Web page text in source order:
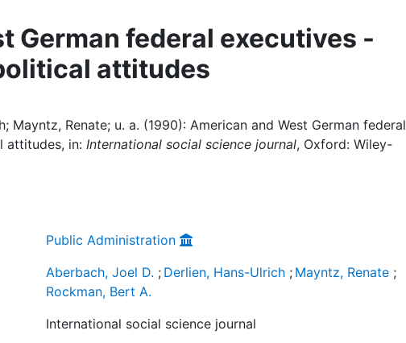
German federal executives -
attitudes
Mayntz, Renate; u. a. (1990): American and West German federal
attitudes, in: International social science journal, Oxford: Wiley-
Public Administration
Aberbach, Joel D. ; Derlien, Hans-Ulrich ; Mayntz, Renate ;
Rockman, Bert A.
International social science journal